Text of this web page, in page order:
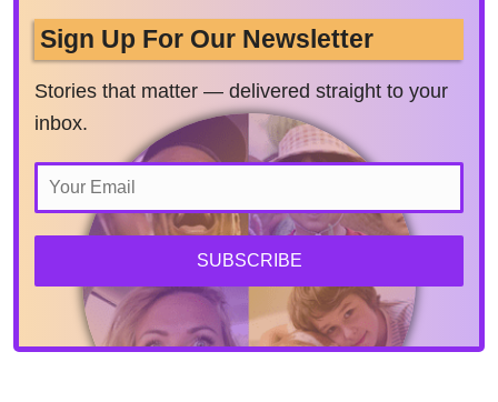
Sign Up For Our Newsletter
Stories that matter — delivered straight to your
inbox.
SUBSCRIBE